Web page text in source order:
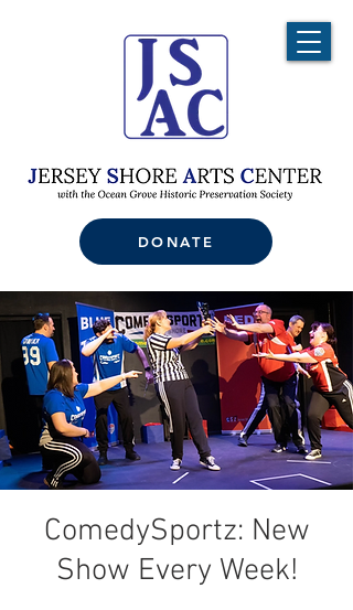
DONATE
ComedySportz: New
Show Every Week!